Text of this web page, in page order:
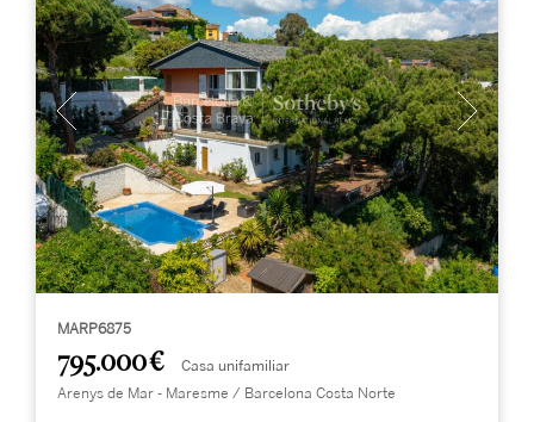
MARP6875
795.000 € Casa unifamiliar
Arenys de Mar - Maresme / Barcelona Costa Norte